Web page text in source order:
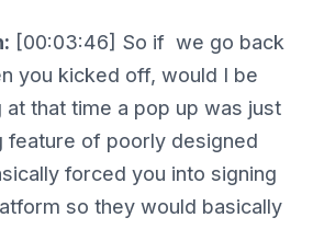
[00:03:46] So if we go back
you kicked off, would I be
that time a pop up was just
feature of poorly designed
forced you into signing
so they would basically